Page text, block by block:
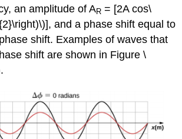
an amplitude of AR = [2A cos\
and a phase shift equal to
shift. Examples of waves that
shift are shown in Figure \